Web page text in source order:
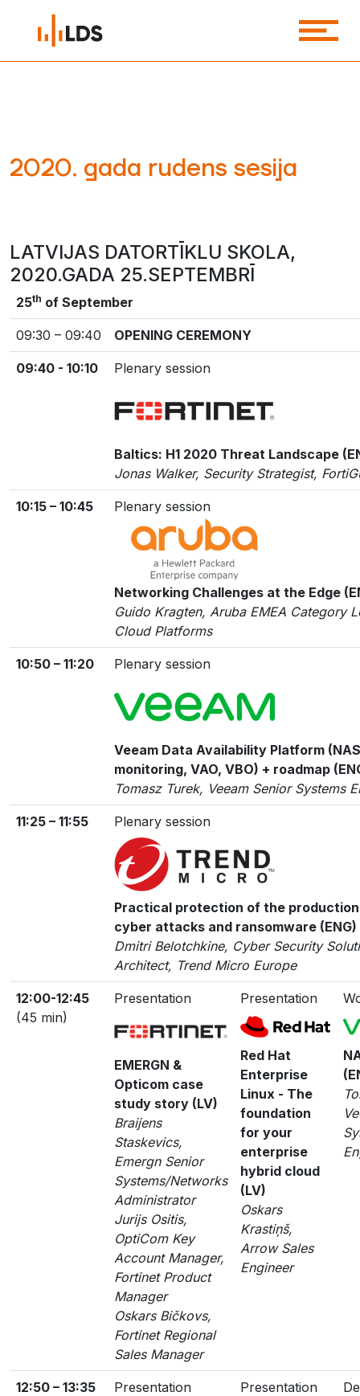
2020. gada rudens sesija
LATVIJAS DATORTĪKLU SKOLA,
2020.GADA 25.SEPTEMBRĪ
25th of September
09:30 – 09:40 OPENING CEREMONY
09:40 - 10:10 Plenary session
Baltics: H1 2020 Threat Landscape
Jonas Walker, Security Strategist,
10:15 – 10:45 Plenary session
Networking Challenges at the Edge
Guido Kragten, Aruba EMEA Category
Cloud Platforms
10:50 – 11:20 Plenary session
Veeam Data Availability Platform
monitoring, VAO, VBO) + roadmap
Tomasz Turek, Veeam Senior Systems
11:25 – 11:55 Plenary session
Practical protection of the
cyber attacks and ransomware (ENG)
Dmitri Belotchkine, Cyber Security
Architect, Trend Micro Europe
12:00-12:45
(45 min)
Presentation
EMERGN &
Opticom case
study story (LV)
Braijens
Staskevics,
Emergn Senior
Systems/Networks
Administrator
Jurijs Ositis,
OptiCom Key
Account Manager,
Fortinet Product
Manager
Oskars Bičkovs,
Fortinet Regional
Sales Manager
Presentation
Red Hat
Enterprise
Linux - The
foundation
for your
enterprise
hybrid cloud
(LV)
Oskars
Krastiņš,
Arrow Sales
Engineer
12:50 – 13:35 Presentation Presentation